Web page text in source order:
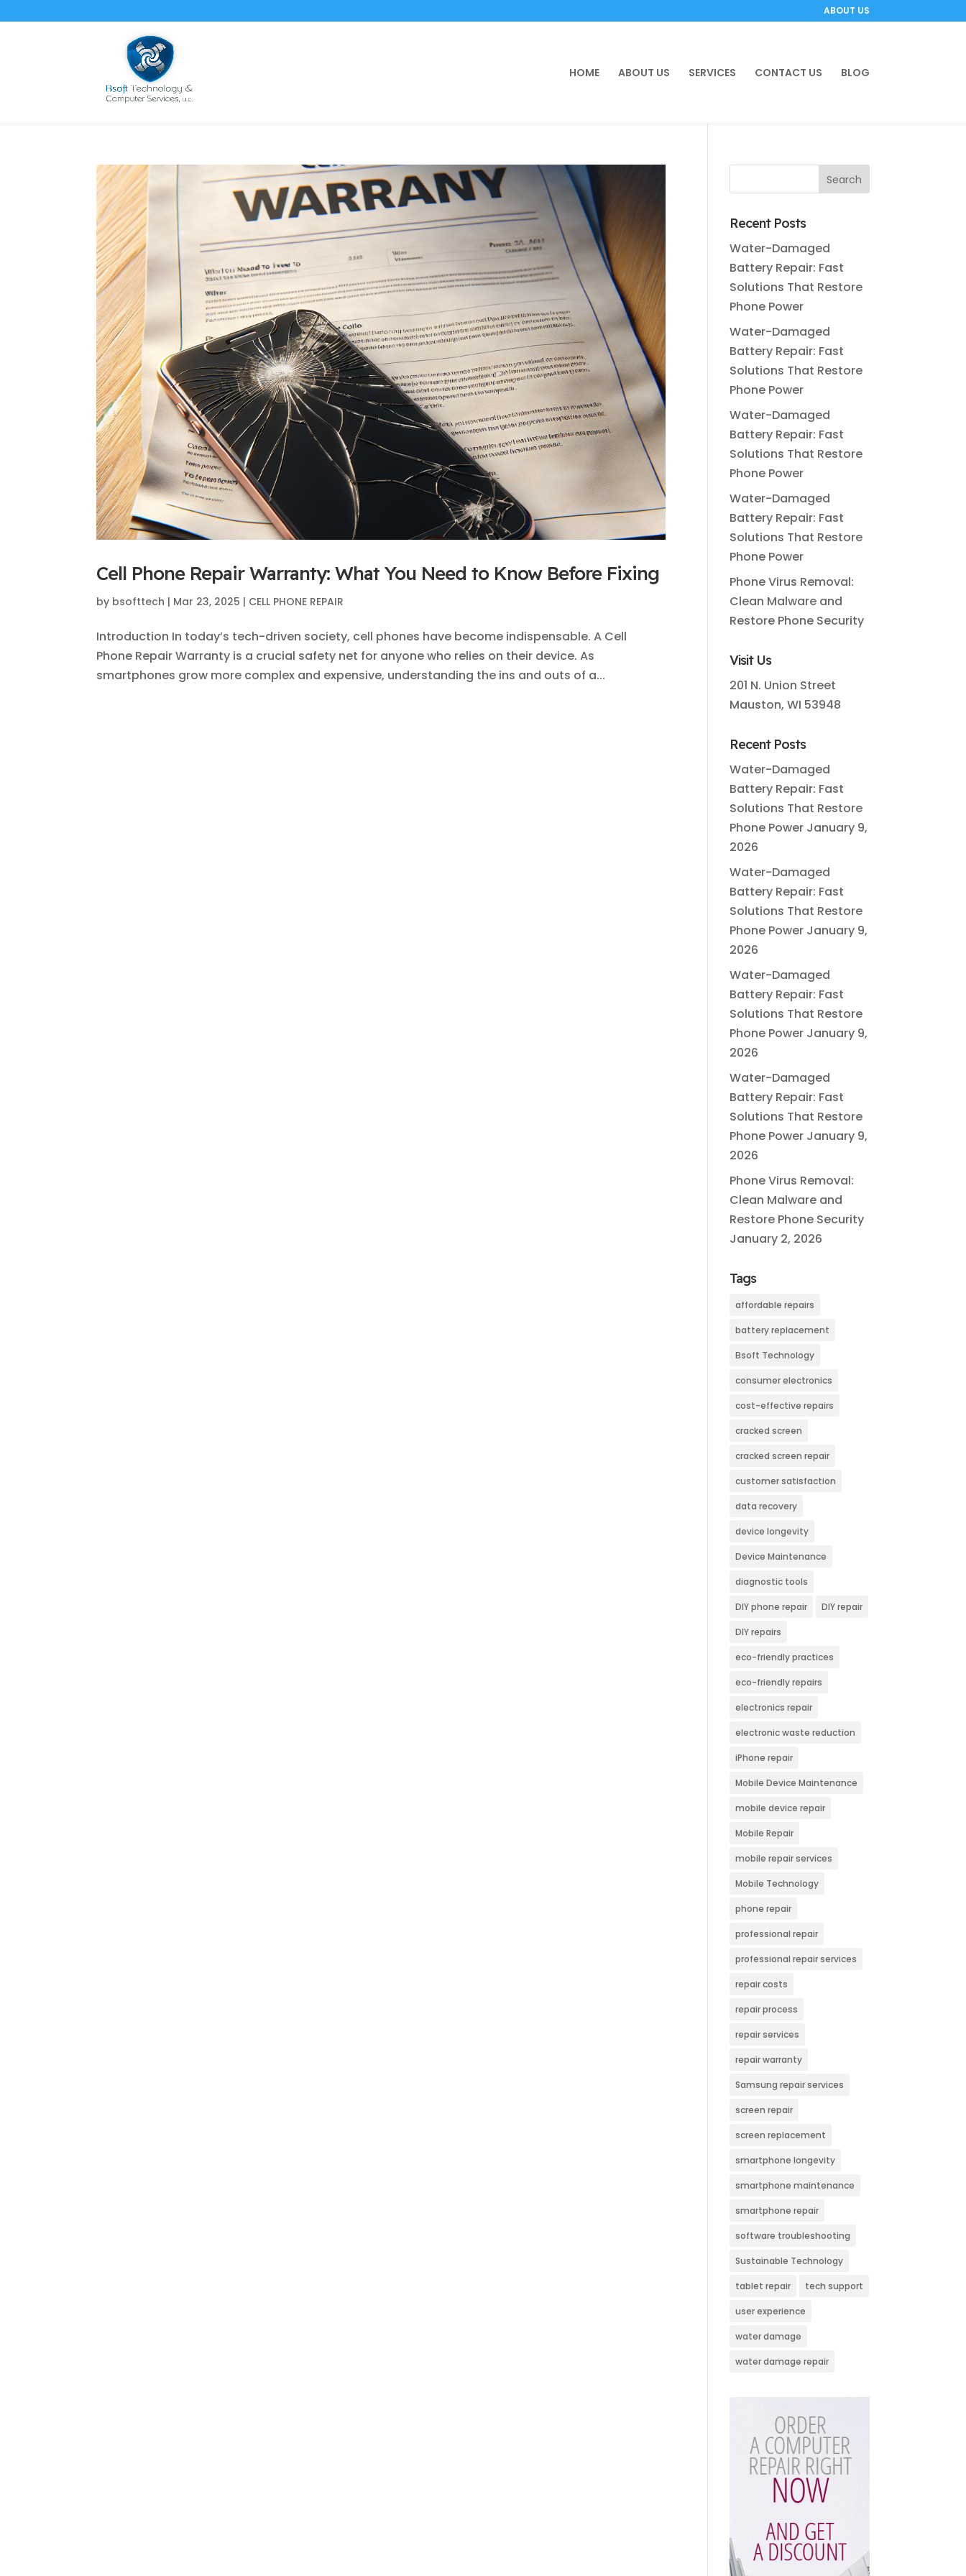
ABOUT US
HOME ABOUT US SERVICES CONTACT US BLOG
Cell Phone Repair Warranty: What You Need to Know Before Fixing
by bsofttech | Mar 23, 2025 | CELL PHONE REPAIR
Introduction In today’s tech-driven society, cell phones have become indispensable. A Cell
Phone Repair Warranty is a crucial safety net for anyone who relies on their device. As
smartphones grow more complex and expensive, understanding the ins and outs of a...
Recent Posts
Water-Damaged
Battery Repair: Fast
Solutions That Restore
Phone Power
Water-Damaged
Battery Repair: Fast
Solutions That Restore
Phone Power
Water-Damaged
Battery Repair: Fast
Solutions That Restore
Phone Power
Water-Damaged
Battery Repair: Fast
Solutions That Restore
Phone Power
Phone Virus Removal:
Clean Malware and
Restore Phone Security
Visit Us
201 N. Union Street
Mauston, WI 53948
Recent Posts
Water-Damaged
Battery Repair: Fast
Solutions That Restore
Phone Power January 9,
2026
Water-Damaged
Battery Repair: Fast
Solutions That Restore
Phone Power January 9,
2026
Water-Damaged
Battery Repair: Fast
Solutions That Restore
Phone Power January 9,
2026
Water-Damaged
Battery Repair: Fast
Solutions That Restore
Phone Power January 9,
2026
Phone Virus Removal:
Clean Malware and
Restore Phone Security
January 2, 2026
Tags
affordable repairs
battery replacement
Bsoft Technology
consumer electronics
cost-effective repairs
cracked screen
cracked screen repair
customer satisfaction
data recovery
device longevity
Device Maintenance
diagnostic tools
DIY phone repair DIY repair
DIY repairs
eco-friendly practices
eco-friendly repairs
electronics repair
electronic waste reduction
iPhone repair
Mobile Device Maintenance
mobile device repair
Mobile Repair
mobile repair services
Mobile Technology
phone repair
professional repair
professional repair services
repair costs
repair process
repair services
repair warranty
Samsung repair services
screen repair
screen replacement
smartphone longevity
smartphone maintenance
smartphone repair
software troubleshooting
Sustainable Technology
tablet repair tech support
user experience
water damage
water damage repair